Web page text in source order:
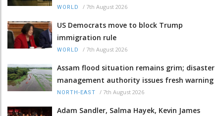
WORLD / 7th August 2026
US Democrats move to block Trump
immigration rule
WORLD / 7th August 2026
Assam flood situation remains grim; disaster
management authority issues fresh warning
NORTH-EAST / 7th August 2026
Adam Sandler, Salma Hayek, Kevin James